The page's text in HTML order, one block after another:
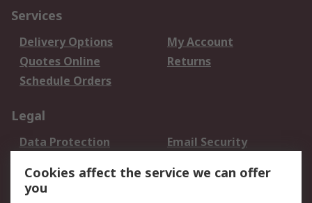
Services
Delivery Options
My Account
Quotes Online
Returns
Schedule Orders
Legal
Data Protection
Email Security
Terms and Conditions
of Sale
Cookies affect the service we can offer
you